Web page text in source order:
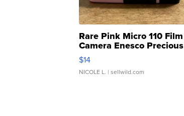
Rare Pink Micro 110 Film
Camera Enesco Precious
Moments TD4
$14
NICOLE L. | sellwild.com